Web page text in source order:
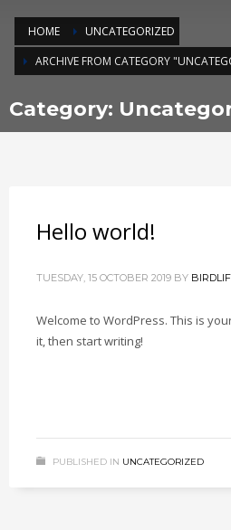
HOME
UNCATEGORIZED
ARCHIVE FROM CATEGORY
Category:
Hello world!
TUESDAY, 15 OCTOBER 2019 BY
Welcome to WordPress. This is
it, then start writing!
PUBLISHED IN UNCATEGORIZED